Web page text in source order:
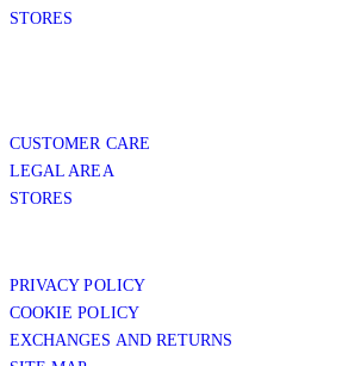
STORES
CUSTOMER CARE
LEGAL AREA
STORES
PRIVACY POLICY
COOKIE POLICY
EXCHANGES AND RETURNS